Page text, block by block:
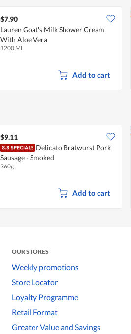
$7.90
Lauren Goat's Milk Shower Cream
With Aloe Vera
1200 ML
Add to cart
$9.11
Delicato Bratwurst Pork
Sausage - Smoked
360g
Add to cart
OUR STORES
Weekly promotions
Store Locator
Loyalty Programme
Retail Format
Greater Value and Savings